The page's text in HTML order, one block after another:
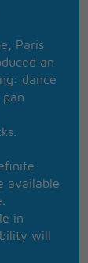
Paris
an
dance
available
in
will